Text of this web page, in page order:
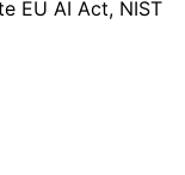
EU AI Act, NIST